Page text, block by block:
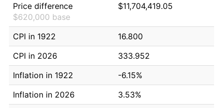
Price difference
$620,000 base
$11,704,419.05
CPI in 1922
16.800
CPI in 2026
333.952
Inflation in 1922
-6.15%
Inflation in 2026
3.53%